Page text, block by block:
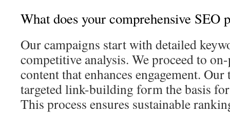
What does your comprehensive SEO
Our campaigns start with detailed
competitive analysis. We proceed to
content that enhances engagement.
targeted link-building form the basis
This process ensures sustainable